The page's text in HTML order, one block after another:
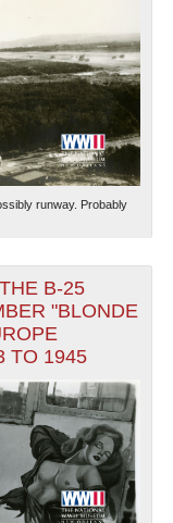
of Operations (MTO)
(ETO) filter
19461948195019521954
runway. Probably
B-25
"BLONDE
TO 1945